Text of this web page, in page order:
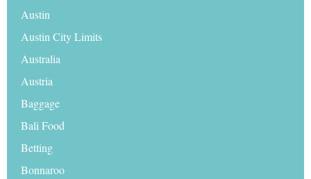
Austin
Austin City Limits
Australia
Austria
Baggage
Bali Food
Betting
Bonnaroo